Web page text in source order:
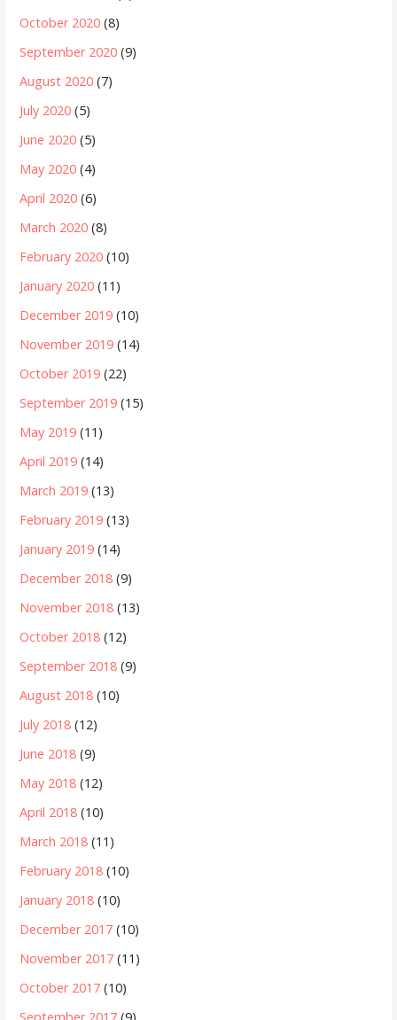
October 2020 (8)
September 2020 (9)
August 2020 (7)
July 2020 (5)
June 2020 (5)
May 2020 (4)
April 2020 (6)
March 2020 (8)
February 2020 (10)
January 2020 (11)
December 2019 (10)
November 2019 (14)
October 2019 (22)
September 2019 (15)
May 2019 (11)
April 2019 (14)
March 2019 (13)
February 2019 (13)
January 2019 (14)
December 2018 (9)
November 2018 (13)
October 2018 (12)
September 2018 (9)
August 2018 (10)
July 2018 (12)
June 2018 (9)
May 2018 (12)
April 2018 (10)
March 2018 (11)
February 2018 (10)
January 2018 (10)
December 2017 (10)
November 2017 (11)
October 2017 (10)